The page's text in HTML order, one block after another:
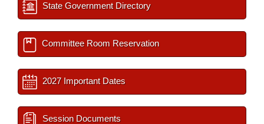
State Government Directory
Committee Room Reservation
2027 Important Dates
Session Documents